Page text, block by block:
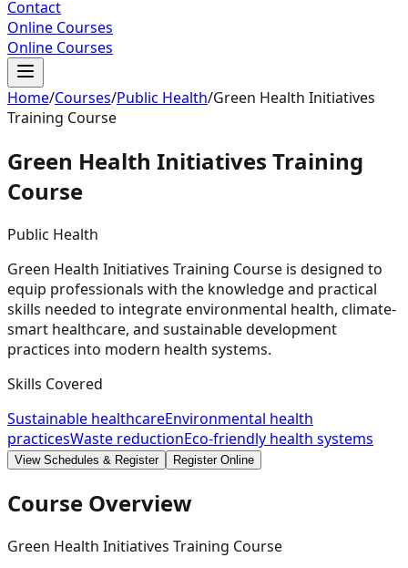
Contact
Online Courses
Online Courses
Home/Courses/Public Health/Green Health Initiatives
Training Course
Green Health Initiatives Training
Course
Public Health
Green Health Initiatives Training Course is designed to
equip professionals with the knowledge and practical
skills needed to integrate environmental health, climate-
smart healthcare, and sustainable development
practices into modern health systems.
Skills Covered
Sustainable healthcareEnvironmental health
practicesWaste reductionEco-friendly health systems
View Schedules & Register Register Online
Course Overview
Green Health Initiatives Training Course